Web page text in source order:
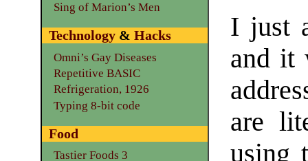
I just
and it
are
using
Sing of Marion’s Men
Technology& Hacks
Omni’s Gay Diseases
Repetitive BASIC
Refrigeration, 1926
Typing 8-bit code
Food
Tastier Foods 3